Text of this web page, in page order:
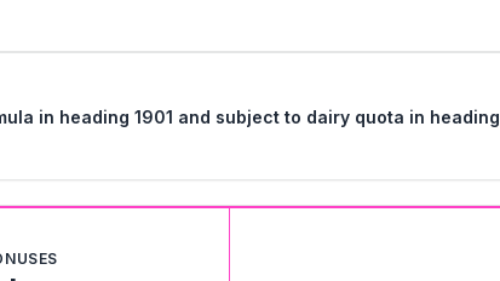
Classification of Nutrilon Premium infant formula in heading 1901 and subject to dairy quota in